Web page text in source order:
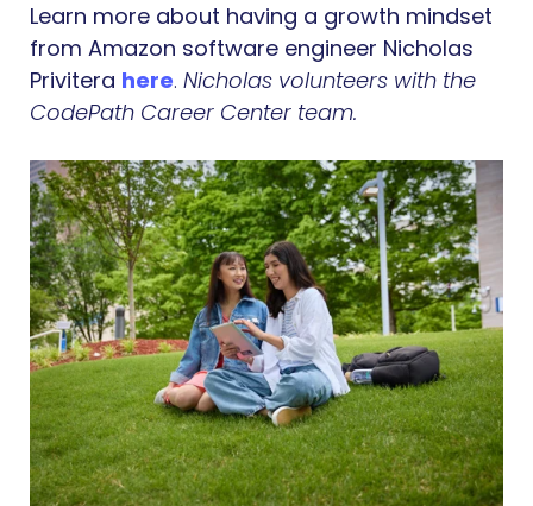
Learn more about having a growth mindset
from Amazon software engineer Nicholas
Privitera here. Nicholas volunteers with the
CodePath Career Center team.